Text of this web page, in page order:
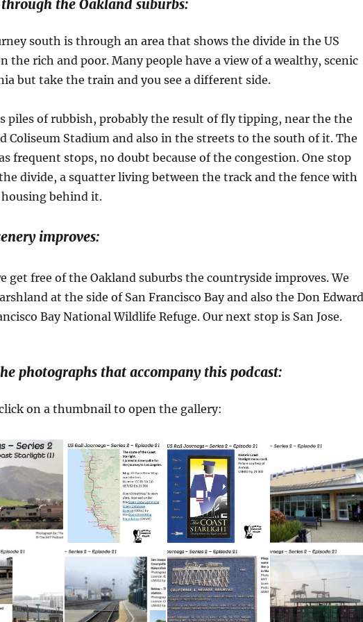
the Oakland suburbs:
south is through an area that shows the divide in the US
the rich and poor. Many people have a view of a wealthy, scenic
but take the train and you see a different side.
piles of rubbish, probably the result of fly tipping, near the the
Coliseum Stadium and also in the streets to the south of it. The
frequent stops, no doubt because of the congestion. One stop
divide, a squatter living between the track and the fence with
behind it.
improves:
get free of the Oakland suburbs the countryside improves. We
at the side of San Francisco Bay and also the Don
Bay National Wildlife Refuge. Our next stop is San Jose.
photographs that accompany this podcast:
on a thumbnail to open the gallery: